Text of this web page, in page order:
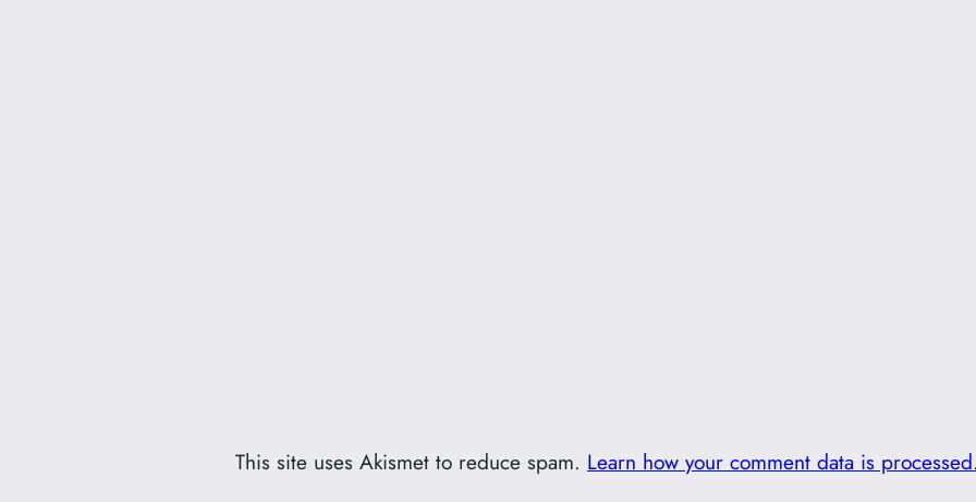
This site uses Akismet to reduce spam. Learn how your comment data is